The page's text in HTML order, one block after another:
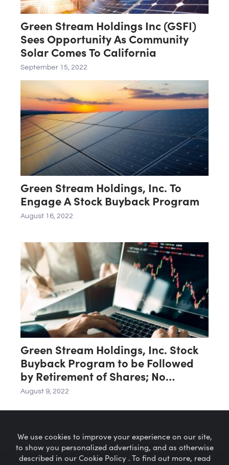
Green Stream Holdings Inc (GSFI)
Sees Opportunity As Community
Solar Comes To California
September 15, 2022
Green Stream Holdings, Inc. To
Engage A Stock Buyback Program
August 16, 2022
Green Stream Holdings, Inc. Stock
Buyback Program to be Followed
by Retirement of Shares; No
Reverse Split
August 9, 2022
We use cookies to improve your experience on our site,
to show you personalized advertising, and as otherwise
described in our Cookie Policy . To find out more, read